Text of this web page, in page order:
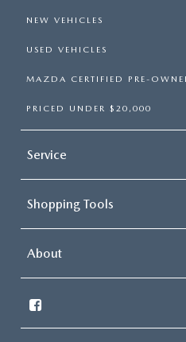
NEW VEHICLES
USED VEHICLES
MAZDA CERTIFIED PRE-
PRICED UNDER $20,000
Service
Shopping Tools
About